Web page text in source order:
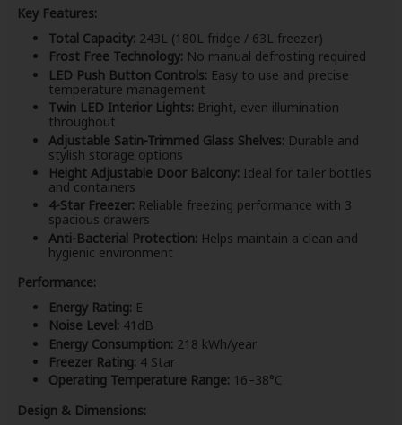
Key Features:
Total Capacity: 243L (180L fridge / 63L freezer)
Frost Free Technology: No manual defrosting required
LED Push Button Controls: Easy to use and precise
temperature management
Twin LED Interior Lights: Bright, even illumination
throughout
Adjustable Satin-Trimmed Glass Shelves: Durable and
stylish storage options
Height Adjustable Door Balcony: Ideal for taller bottles
and containers
4-Star Freezer: Reliable freezing performance with 3
spacious drawers
Anti-Bacterial Protection: Helps maintain a clean and
hygienic environment
Performance:
Energy Rating: E
Noise Level: 41dB
Energy Consumption: 218 kWh/year
Freezer Rating: 4 Star
Operating Temperature Range: 16–38°C
Design & Dimensions: